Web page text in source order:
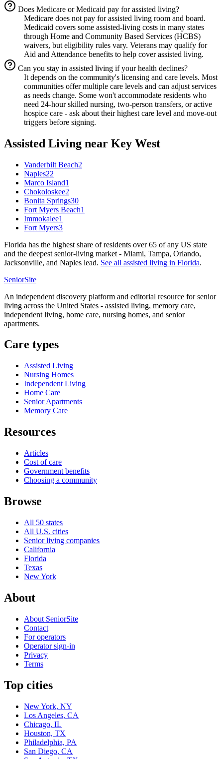
Does Medicare or Medicaid pay for assisted living?
Medicare does not pay for assisted living room and board.
Medicaid covers some assisted-living costs in many states
through Home and Community Based Services (HCBS)
waivers, but eligibility rules vary. Veterans may qualify for
Aid and Attendance benefits to help cover assisted living.
Can you stay in assisted living if your health declines?
It depends on the community's licensing and care levels. Most
communities offer multiple care levels and can adjust services
as needs change. Some won't accommodate residents who
need 24-hour skilled nursing, two-person transfers, or active
hospice care - ask about their highest care level and move-out
triggers before signing.
Assisted Living near Key West
Vanderbilt Beach2
Naples22
Marco Island1
Chokoloskee2
Bonita Springs30
Fort Myers Beach1
Immokalee1
Fort Myers3
Florida has the highest share of residents over 65 of any US state
and the deepest senior-living market - Miami, Tampa, Orlando,
Jacksonville, and Naples lead. See all assisted living in Florida.
SeniorSite
An independent discovery platform and editorial resource for senior
living across the United States - assisted living, memory care,
independent living, home care, nursing homes, and senior
apartments.
Care types
Assisted Living
Nursing Homes
Independent Living
Home Care
Senior Apartments
Memory Care
Resources
Articles
Cost of care
Government benefits
Choosing a community
Browse
All 50 states
All U.S. cities
Senior living companies
California
Florida
Texas
New York
About
About SeniorSite
Contact
For operators
Operator sign-in
Privacy
Terms
Top cities
New York, NY
Los Angeles, CA
Chicago, IL
Houston, TX
Philadelphia, PA
San Diego, CA